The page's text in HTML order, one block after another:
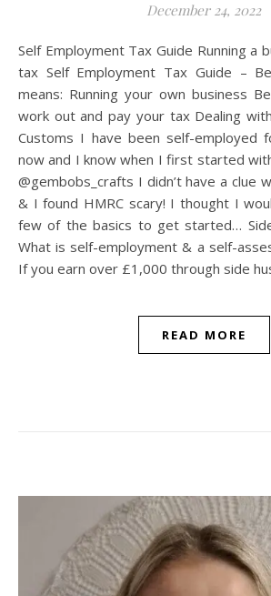
December 24, 2022
Self Employment Tax Guide Running a business and paying
tax Self Employment Tax Guide –
means: Running your own business
work out and pay your tax Dealing
Customs I have been self-employed
now and I know when I first started
@gembobs_crafts I didn’t have a clue
& I found HMRC scary! I thought I
few of the basics to get started…
What is self-employment & a self-
If you earn over £1,000 through side
READ MORE